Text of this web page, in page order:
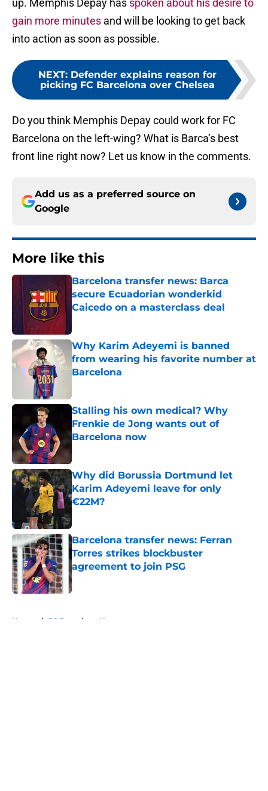
up. Memphis Depay has spoken about his desire to
gain more minutes and will be looking to get back
into action as soon as possible.
NEXT: Defender explains reason for
picking FC Barcelona over Chelsea
Do you think Memphis Depay could work for FC
Barcelona on the left-wing? What is Barca’s best
front line right now? Let us know in the comments.
Add us as a preferred source on
Google
More like this
Barcelona transfer news: Barca
secure Ecuadorian wonderkid
Caicedo on a masterclass deal
Why Karim Adeyemi is banned
from wearing his favorite number at
Barcelona
Stalling his own medical? Why
Frenkie de Jong wants out of
Barcelona now
Why did Borussia Dortmund let
Karim Adeyemi leave for only
€22M?
Barcelona transfer news: Ferran
Torres strikes blockbuster
agreement to join PSG
Published by on Invalid Date
Home / FC Barcelona News